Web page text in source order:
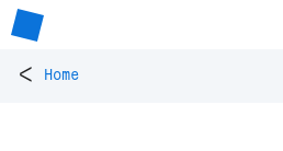
< Home